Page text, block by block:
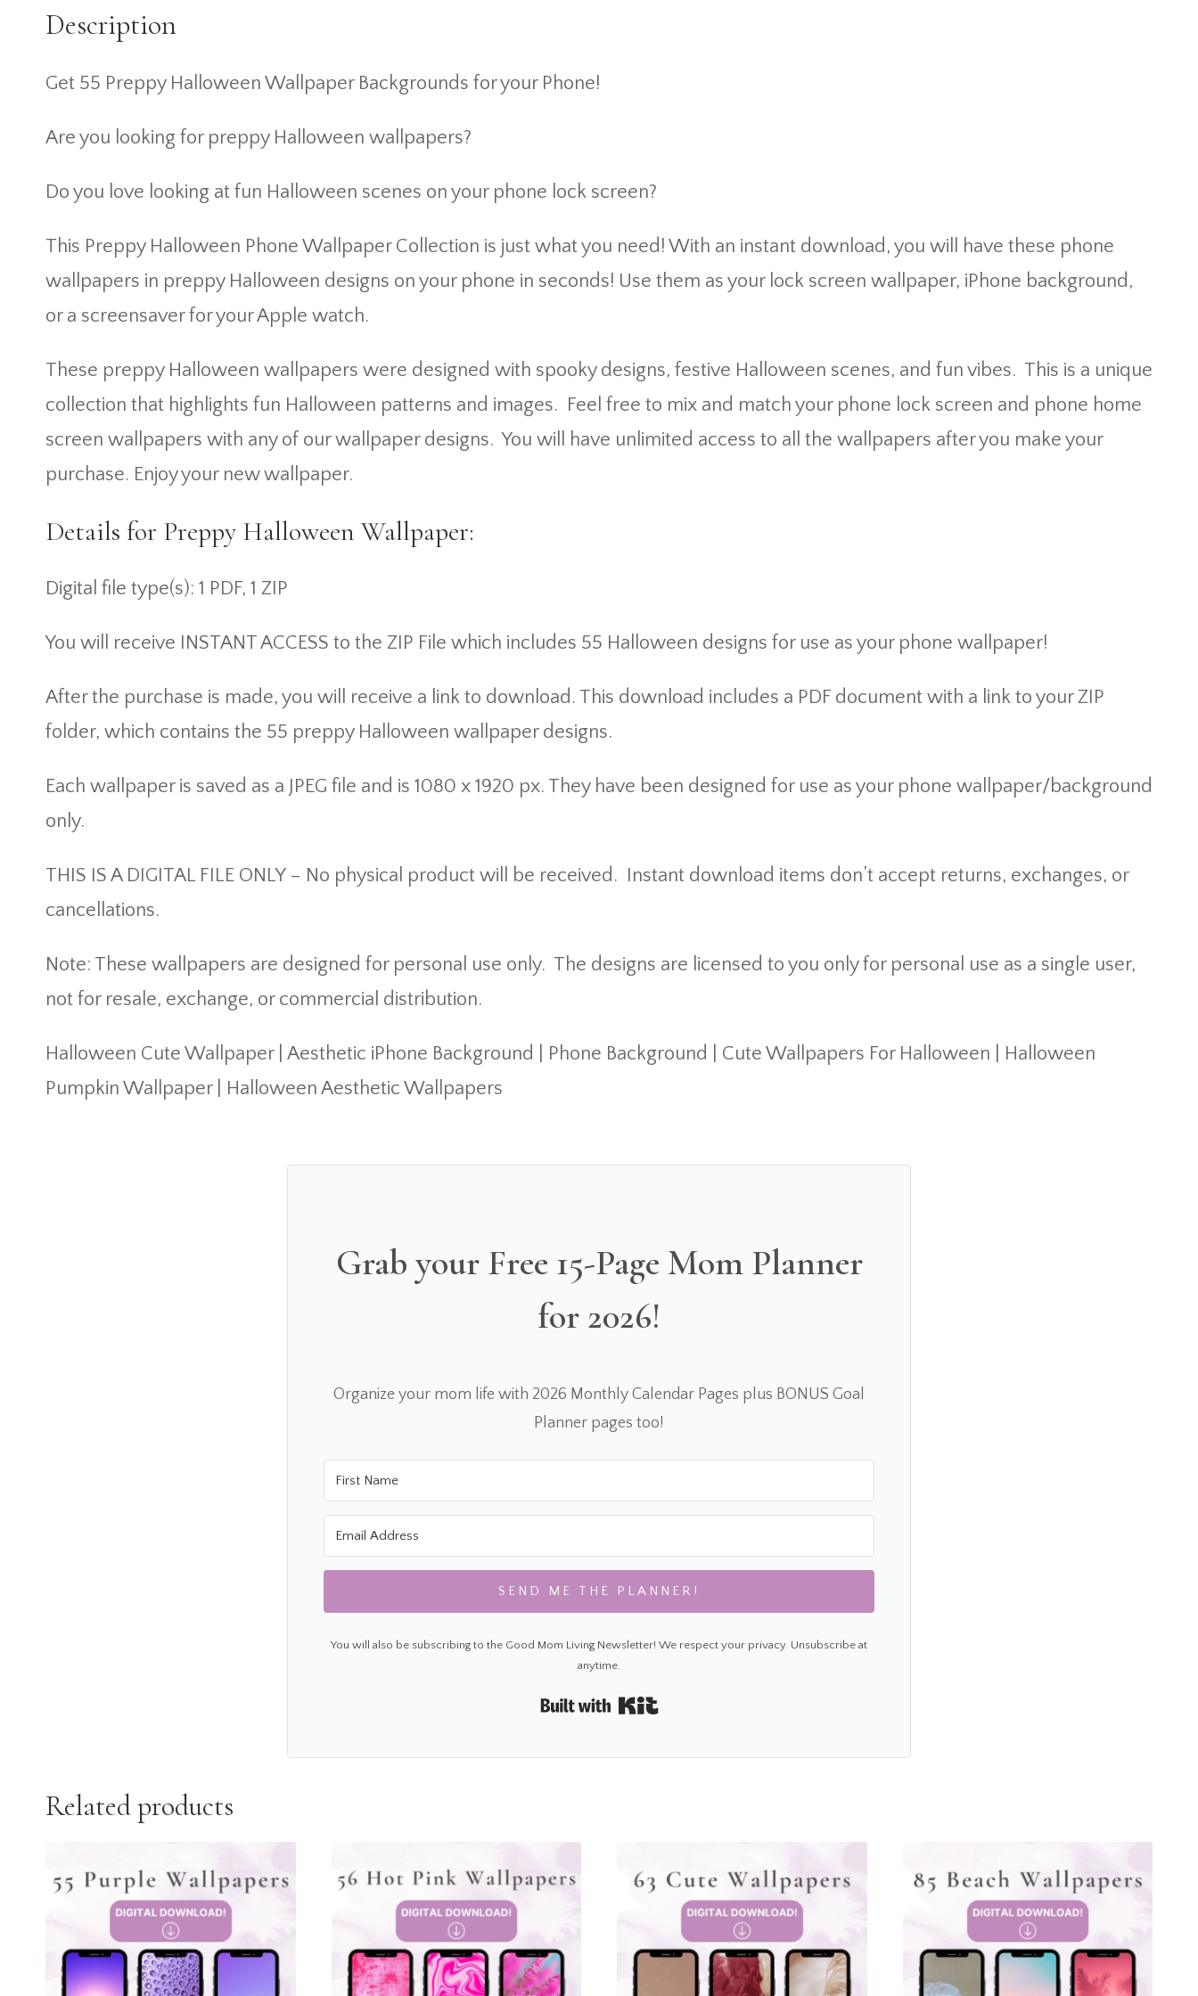
Description
Get 55 Preppy Halloween Wallpaper Backgrounds for your Phone!
Are you looking for preppy Halloween wallpapers?
Do you love looking at fun Halloween scenes on your phone lock screen?
This Preppy Halloween Phone Wallpaper Collection is just what you need! With an instant download, you will have these phone
wallpapers in preppy Halloween designs on your phone in seconds! Use them as your lock screen wallpaper, iPhone background,
or a screensaver for your Apple watch.
These preppy Halloween wallpapers were designed with spooky designs, festive Halloween scenes, and fun vibes. This is a unique
collection that highlights fun Halloween patterns and images. Feel free to mix and match your phone lock screen and phone home
screen wallpapers with any of our wallpaper designs. You will have unlimited access to all the wallpapers after you make your
purchase. Enjoy your new wallpaper.
Details for Preppy Halloween Wallpaper:
Digital file type(s): 1 PDF, 1 ZIP
You will receive INSTANT ACCESS to the ZIP File which includes 55 Halloween designs for use as your phone wallpaper!
After the purchase is made, you will receive a link to download. This download includes a PDF document with a link to your ZIP
folder, which contains the 55 preppy Halloween wallpaper designs.
Each wallpaper is saved as a JPEG file and is 1080 x 1920 px. They have been designed for use as your phone wallpaper/background
only.
THIS IS A DIGITAL FILE ONLY – No physical product will be received. Instant download items don’t accept returns, exchanges, or
cancellations.
Note: These wallpapers are designed for personal use only. The designs are licensed to you only for personal use as a single user,
not for resale, exchange, or commercial distribution.
Halloween Cute Wallpaper | Aesthetic iPhone Background | Phone Background | Cute Wallpapers For Halloween | Halloween
Pumpkin Wallpaper | Halloween Aesthetic Wallpapers
Grab your Free 15-Page Mom Planner
for 2026!
Organize your mom life with 2026 Monthly Calendar Pages plus BONUS Goal
Planner pages too!
SEND ME THE PLANNER!
You will also be subscribing to the Good Mom Living Newsletter! We respect your privacy. Unsubscribe at
anytime.
Built with Kit
Related products